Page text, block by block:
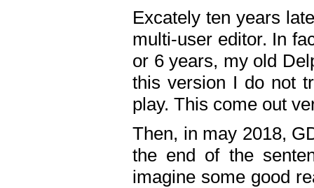
Excately ten years
multi-user editor. In
or 6 years, my old
this version I do not
play. This come out
Then, in may 2018,
the end of the
imagine some good